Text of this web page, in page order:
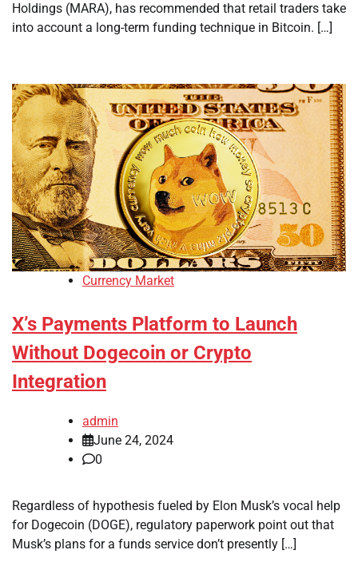
Holdings (MARA), has recommended that retail traders take
into account a long-term funding technique in Bitcoin. […]
Currency Market
X’s Payments Platform to Launch
Without Dogecoin or Crypto
Integration
admin
June 24, 2024
0
Regardless of hypothesis fueled by Elon Musk’s vocal help
for Dogecoin (DOGE), regulatory paperwork point out that
Musk’s plans for a funds service don’t presently […]